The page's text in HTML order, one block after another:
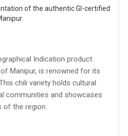
of the authentic GI-certified
Indication product
Manipur, is renowned for its
chili variety holds cultural
communities and showcases
of the region.